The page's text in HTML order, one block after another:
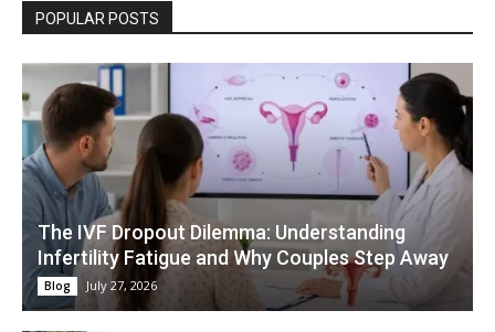
POPULAR POSTS
The IVF Dropout Dilemma: Understanding
Infertility Fatigue and Why Couples Step Away
Blog July 27, 2026